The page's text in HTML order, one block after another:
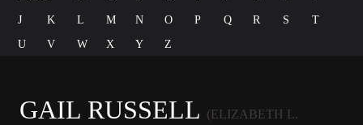
J
K L M N O P Q R S
T
U
V W X Y Z
GAIL RUSSELL (ELIZABETH L.